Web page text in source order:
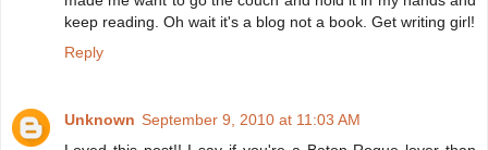
keep reading. Oh wait it's a blog not a book. Get writing girl!
Reply
Unknown September 9, 2010 at 11:03 AM